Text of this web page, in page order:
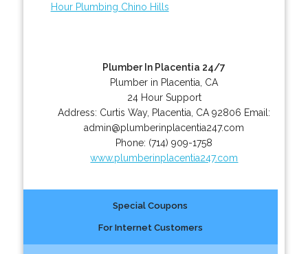
Hour Plumbing Chino Hills
Plumber In Placentia 24/7
Plumber in Placentia, CA
24 Hour Support
Address: Curtis Way, Placentia CA 92806 Email:
admin@plumberinplacentia247.com
Phone: (714) 909-1758
www.plumberinplacentia247.com
Special Coupons
For Internet Customers